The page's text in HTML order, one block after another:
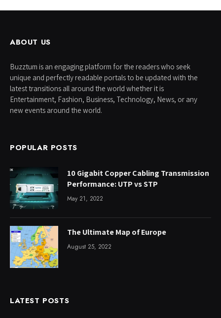
ABOUT US
Buzztum is an engaging platform for the readers who seek
unique and perfectly readable portals to be updated with the
latest transitions all around the world whether it is
Entertainment, Fashion, Business, Technology, News, or any
new events around the world.
POPULAR POSTS
10 Gigabit Copper Cabling Transmission
Performance: UTP vs STP
May 21, 2022
The Ultimate Map of Europe
August 25, 2022
LATEST POSTS